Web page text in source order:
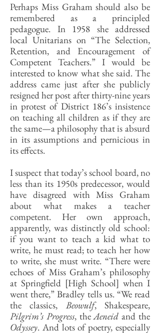
Perhaps Miss Graham should also be
remembered as a principled
pedagogue. In 1958 she addressed
local Unitarians on “The Selection,
Retention, and Encouragement of
Competent Teachers.” I would be
interested to know what she said. The
address came just after she publicly
resigned her post after thirty-nine years
in protest of District 186’s insistence
on teaching all children as if they are
the same—a philosophy that is absurd
in its assumptions and pernicious in
its effects.
I suspect that today’s school board, no
less than its 1950s predecessor, would
have disagreed with Miss Graham
about what makes a teacher
competent. Her own approach,
apparently, was distinctly old school:
if you want to teach a kid what to
write, he must read; to teach her how
to write, she must write. “There were
echoes of Miss Graham’s philosophy
at Springfield [High School] when I
went there,” Bradley tells us. “We read
the classics, Beowulf, Shakespeare,
Pilgrim’s Progress, theAeneid and the
Odyssey. And lots of poetry, especially